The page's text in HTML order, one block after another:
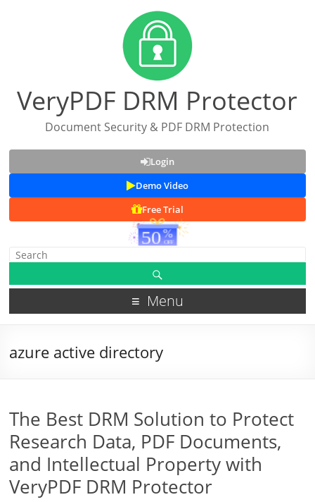
VeryPDF DRM Protector
Document Security & PDF DRM Protection
Login
Demo Video
Free Trial
Menu
azure active directory
The Best DRM Solution to Protect
Research Data, PDF Documents,
and Intellectual Property with
VeryPDF DRM Protector